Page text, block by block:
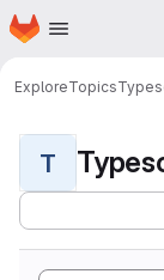
Skip to main content
Homepage
ExploreTopics
T